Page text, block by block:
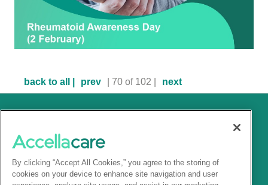
back to all | prev | 70 of 102 | next
By clicking “Accept All Cookies,” you agree to the storing of
cookies on your device to enhance site navigation and user